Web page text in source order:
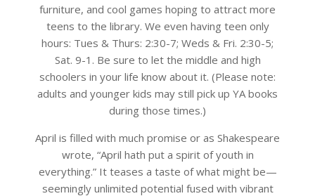
furniture, and cool games hoping to attract more
teens to the library. We even having teen only
hours: Tues & Thurs: 2:30-7; Weds & Fri. 2:30-5;
Sat. 9-1. Be sure to let the middle and high
schoolers in your life know about it. (Please note:
adults and younger kids may still pick up YA books
during those times.)
April is filled with much promise or as Shakespeare
wrote, “April hath put a spirit of youth in
everything.” It teases a taste of what might be—
seemingly unlimited potential fused with vibrant